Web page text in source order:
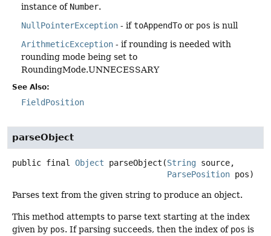
instance of Number.
NullPointerException - iftoAppendTo or pos is null
ArithmeticException - if rounding is needed with
rounding mode being set to
RoundingMode.UNNECESSARY
See Also:
FieldPosition
parseObject
public final Object parseObject (String source,
ParsePosition pos)
Parses text from the given string to produce an object.
This method attempts to parse text starting at the index
given by pos. If parsing succeeds, then the index of pos is